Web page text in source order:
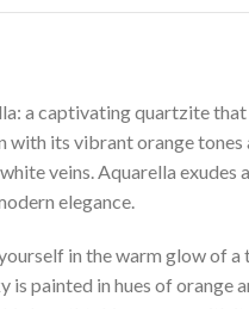
a captivating quartzite that
with its vibrant orange tones
veins. Aquarella exudes
elegance.
in the warm glow of a
is painted in hues of orange